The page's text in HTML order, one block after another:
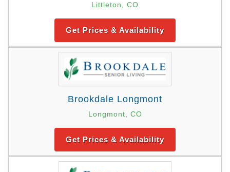
Littleton, CO
Get Prices & Availability
Brookdale Longmont
Longmont, CO
Get Prices & Availability